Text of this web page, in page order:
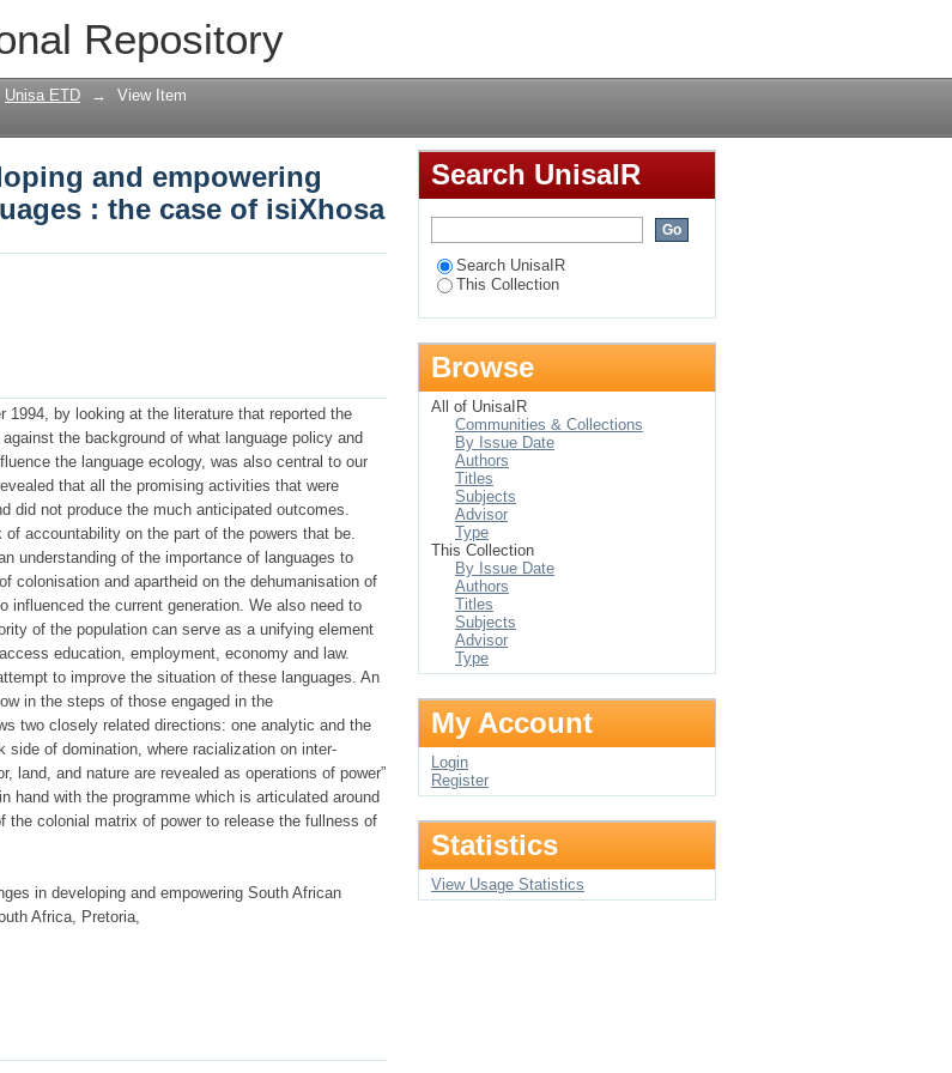
Repository
and empowering South African indigenous
Unisa ETD → View Item
and empowering
: the case of isiXhosa
1994, by looking at the literature that reported the
the background of what language policy and
the language ecology, was also central to our
that all the promising activities that were
did not produce the much anticipated outcomes.
accountability on the part of the powers that be.
understanding of the importance of languages to
colonisation and apartheid on the dehumanisation of
influenced the current generation. We also need to
of the population can serve as a unifying element
education, employment, economy and law.
to improve the situation of these languages. An
in the steps of those engaged in the
two closely related directions: one analytic and the
of domination, where racialization on inter-
land, and nature are revealed as operations of power”
hand with the programme which is articulated around
the colonial matrix of power to release the fullness of
in developing and empowering South African
Africa, Pretoria,
Search UnisaIR
Search UnisaIR
This Collection
Browse
All of UnisaIR
Communities & Collections
By Issue Date
Authors
Titles
Subjects
Advisor
Type
This Collection
By Issue Date
Authors
Titles
Subjects
Advisor
Type
My Account
Login
Register
Statistics
View Usage Statistics